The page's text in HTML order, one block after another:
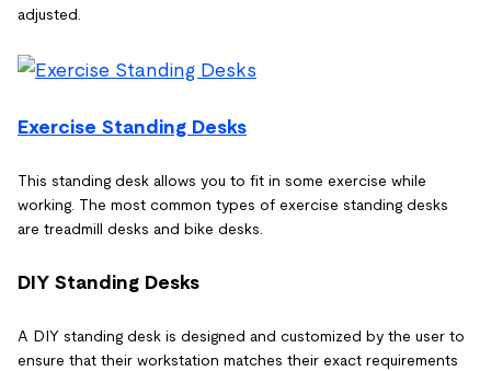
adjusted.
Exercise Standing Desks
This standing desk allows you to fit in some exercise while
working. The most common types of exercise standing desks
are treadmill desks and bike desks.
DIY Standing Desks
A DIY standing desk is designed and customized by the user to
ensure that their workstation matches their exact requirements